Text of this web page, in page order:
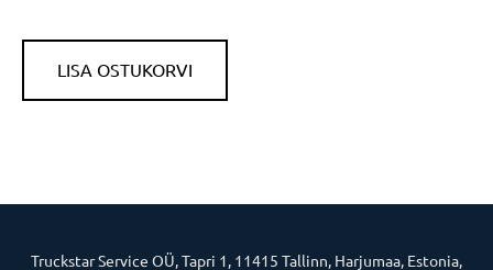
LISA OSTUKORVI
Truckstar Service OÜ, Tapri 1, 11415 Tallinn, Harjumaa, Estonia,